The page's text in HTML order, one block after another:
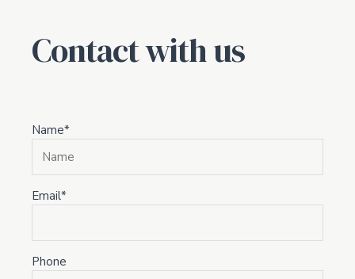
Contact with us
Name*
Email*
Phone